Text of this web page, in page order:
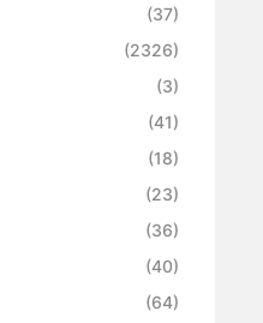
(37)
(2326)
(3)
(41)
(18)
(23)
(36)
(40)
(64)